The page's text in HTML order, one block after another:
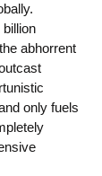
billion
abhorrent
only fuels